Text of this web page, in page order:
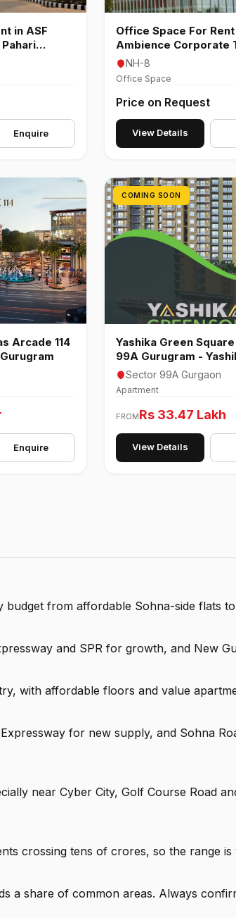
in ASF
Pahari
Enquire
Office Space For
Ambience Corporate
8 Gurgaon
NH-8
Office Space
Price on Request
View Details
Arcade 114
Enquire
COMING SOON
Yashika Green
99A Gurugram -
99Sector 99A Gurgaon
Apartment
FROMRs 33.47 Lakh
View Details
from affordable Sohna-side flats
and SPR for growth, and New
with affordable floors and value
for new supply, and Sohna
near Cyber City, Golf Course Road
crossing tens of crores, so the range
a share of common areas. Always